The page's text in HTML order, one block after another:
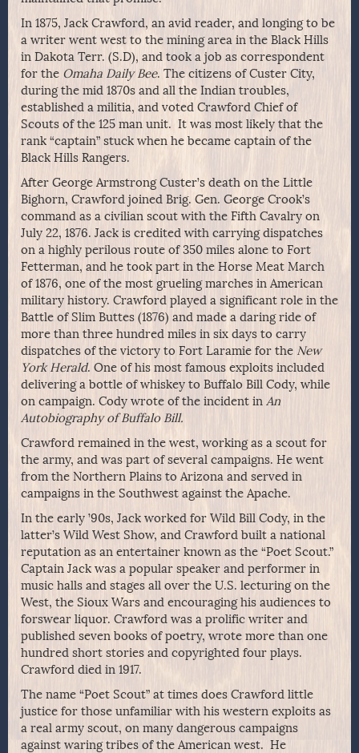
In 1875, Jack Crawford, an avid reader, and longing to be
a writer went west to the mining area in the Black Hills
in Dakota Terr. (S.D), and took a job as correspondent
for the Omaha Daily Bee. The citizens of Custer City,
during the mid 1870s and all the Indian troubles,
established a militia, and voted Crawford Chief of
Scouts of the 125 man unit. It was most likely that the
rank “captain” stuck when he became captain of the
Black Hills Rangers.
After George Armstrong Custer’s death on the Little
Bighorn, Crawford joined Brig. Gen. George Crook’s
command as a civilian scout with the Fifth Cavalry on
July 22, 1876. Jack is credited with carrying dispatches
on a highly perilous route of 350 miles alone to Fort
Fetterman, and he took part in the Horse Meat March
of 1876, one of the most grueling marches in American
military history. Crawford played a significant role in the
Battle of Slim Buttes (1876) and made a daring ride of
more than three hundred miles in six days to carry
dispatches of the victory to Fort Laramie for the New
York Herald. One of his most famous exploits included
delivering a bottle of whiskey to Buffalo Bill Cody, while
on campaign. Cody wrote of the incident in An
Autobiography of Buffalo Bill.
Crawford remained in the west, working as a scout for
the army, and was part of several campaigns. He went
from the Northern Plains to Arizona and served in
campaigns in the Southwest against the Apache.
In the early ’90s, Jack worked for Wild Bill Cody, in the
latter’s Wild West Show, and Crawford built a national
reputation as an entertainer known as the “Poet Scout.”
Captain Jack was a popular speaker and performer in
music halls and stages all over the U.S. lecturing on the
West, the Sioux Wars and encouraging his audiences to
forswear liquor. Crawford was a prolific writer and
published seven books of poetry, wrote more than one
hundred short stories and copyrighted four plays.
Crawford died in 1917.
The name “Poet Scout” at times does Crawford little
justice for those unfamiliar with his western exploits as
a real army scout, on many dangerous campaigns
against waring tribes of the American west. He